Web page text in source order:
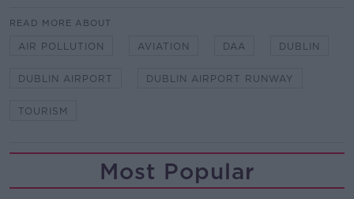
READ MORE ABOUT
AIR POLLUTION AVIATION DAA DUBLIN
DUBLIN AIRPORT DUBLIN AIRPORT RUNWAY
TOURISM
Most Popular